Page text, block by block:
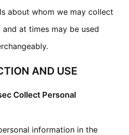
about whom we may collect
at times may be used
AND USE
Collect Personal
information in the